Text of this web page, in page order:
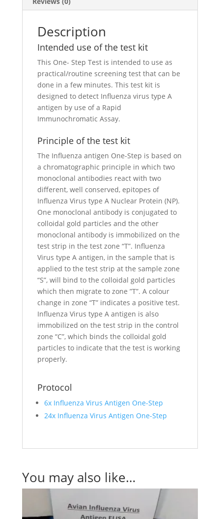
Description
Intended use of the test kit
This One- Step Test is intended to use as
practical/routine screening test that can be
done in a few minutes. This test kit is
designed to detect Influenza virus type A
antigen by use of a Rapid
Immunochromatic Assay.
Principle of the test kit
The Influenza antigen One-Step is based on
a chromatographic principle in which two
monoclonal antibodies react with two
different, well conserved, epitopes of
Influenza Virus type A Nuclear Protein (NP).
One monoclonal antibody is conjugated to
colloidal gold particles and the other
monoclonal antibody is immobilized on the
test strip in the test zone “T”. Influenza
Virus type A antigen, in the sample that is
applied to the test strip at the sample zone
“S”, will bind to the colloidal gold particles
which then migrate to zone ”T”. A colour
change in zone “T” indicates a positive test.
Influenza Virus type A antigen is also
immobilized on the test strip in the control
zone “C”, which binds the colloidal gold
particles to indicate that the test is working
properly.
Protocol
6x Influenza Virus Antigen One-Step
24x Influenza Virus Antigen One-Step
You may also like…